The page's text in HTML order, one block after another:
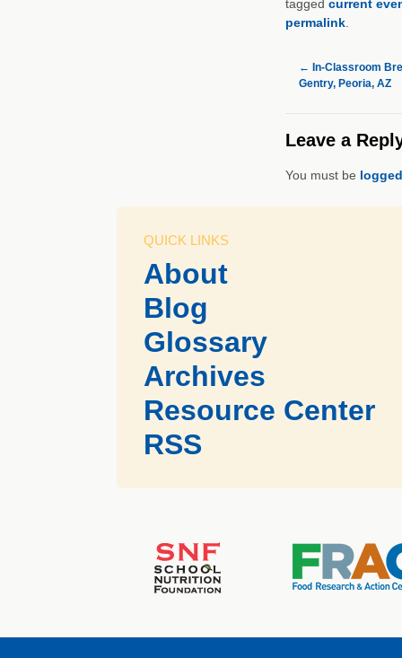
tagged current
permalink.
← In-Classroom
Gentry, Peoria, AZ
Leave a
You must be
QUICK LINKS
About
Blog
Glossary
Archives
Resource Center
RSS